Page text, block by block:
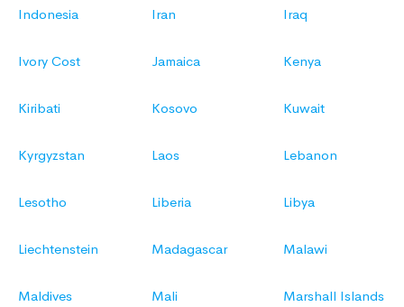
Indonesia Iran Iraq
Ivory Cost Jamaica Kenya
Kiribati Kosovo Kuwait
Kyrgyzstan Laos Lebanon
Lesotho Liberia Libya
Liechtenstein Madagascar Malawi
Maldives Mali Marshall Islands